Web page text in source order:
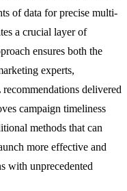
of data for precise multi-
a crucial layer of
ensures both the
experts,
delivered
campaign timeliness
methods that can
more effective and
with unprecedented